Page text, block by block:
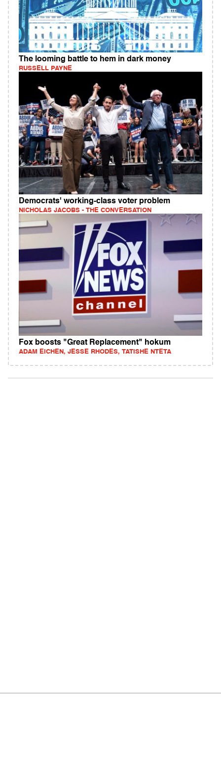
The looming battle to hem in dark money
RUSSELL PAYNE
Democrats' working‑class voter problem
NICHOLAS JACOBS - THE CONVERSATION
Fox boosts "Great Replacement" hokum
ADAM EICHEN, JESSE RHODES, TATISHE NTETA